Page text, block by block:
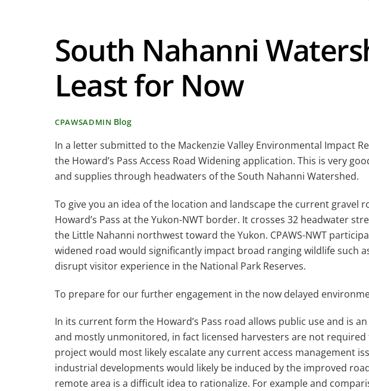
South Nahanni
Least for Now
CPAWSADMIN Blog
In a letter submitted to the Mackenzie Valley Environmental Impact
the Howard’s Pass Access Road Widening application. This is very
and supplies through headwaters of the South Nahanni Watershed.
To give you an idea of the location and landscape the current gravel
Howard’s Pass at the Yukon-NWT border. It crosses 32 headwater
the Little Nahanni northwest toward the Yukon. CPAWS-NWT
widened road would significantly impact broad ranging wildlife such
disrupt visitor experience in the National Park Reserves.
To prepare for our further engagement in the now delayed
In its current form the Howard’s Pass road allows public use and is
and mostly unmonitored, in fact licensed harvesters are not
project would most likely escalate any current access management
industrial developments would likely be induced by the improved
remote area is a difficult idea to rationalize. For example and